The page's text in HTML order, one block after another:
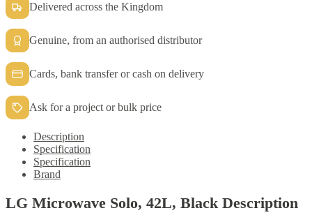
Delivered across the Kingdom
Genuine, from an authorised distributor
Cards, bank transfer or cash on delivery
Ask for a project or bulk price
Description
Specification
Specification
Brand
LG Microwave Solo, 42L, Black Description